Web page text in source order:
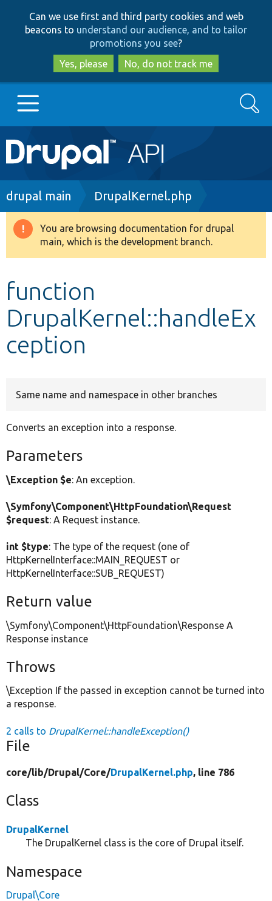
to
main
content
to
search
Can we use first and third party cookies and web
beacons to understand our audience, and to tailor
promotions you see?
Yes, please
No, do not track me
Main
navigation
Go to Drupal.org
Drupal 8+
Develop for Drupal
Search
Breadcrumb
drupal main DrupalKernel.php
Warning
message
You are browsing documentation for drupal
main, which is the development branch.
function
DrupalKernel::handleEx
ception
Same name and namespace in other branches
Converts an exception into a response.
Parameters
\Exception $e: An exception.
\Symfony\Component\HttpFoundation\Request
$request: A Request instance.
int $type: The type of the request (one of
HttpKernelInterface::MAIN_REQUEST or
HttpKernelInterface::SUB_REQUEST)
Return value
\Symfony\Component\HttpFoundation\Response A
Response instance
Throws
\Exception If the passed in exception cannot be turned into
a response.
2 calls to DrupalKernel::handleException()
File
core/lib/Drupal/Core/DrupalKernel.php, line 786
Class
DrupalKernel
The DrupalKernel class is the core of Drupal itself.
Namespace
Drupal\Core